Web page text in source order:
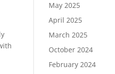
May 2025
April 2025
March 2025
October 2024
February 2024